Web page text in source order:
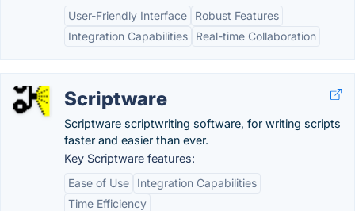
User-Friendly Interface
Robust Features
Integration Capabilities
Real-time Collaboration
Scriptware
Scriptware scriptwriting software, for writing scripts
faster and easier than ever.
Key Scriptware features:
Ease of Use
Integration Capabilities
Time Efficiency